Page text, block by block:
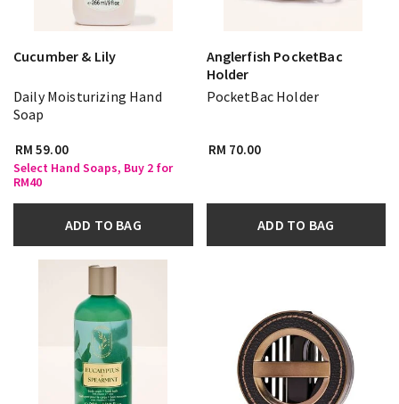
Cucumber & Lily
Daily Moisturizing Hand
Soap
RM 59.00
Select Hand Soaps, Buy 2 for
RM40
ADD TO BAG
Anglerfish PocketBac
Holder
PocketBac Holder
RM 70.00
ADD TO BAG